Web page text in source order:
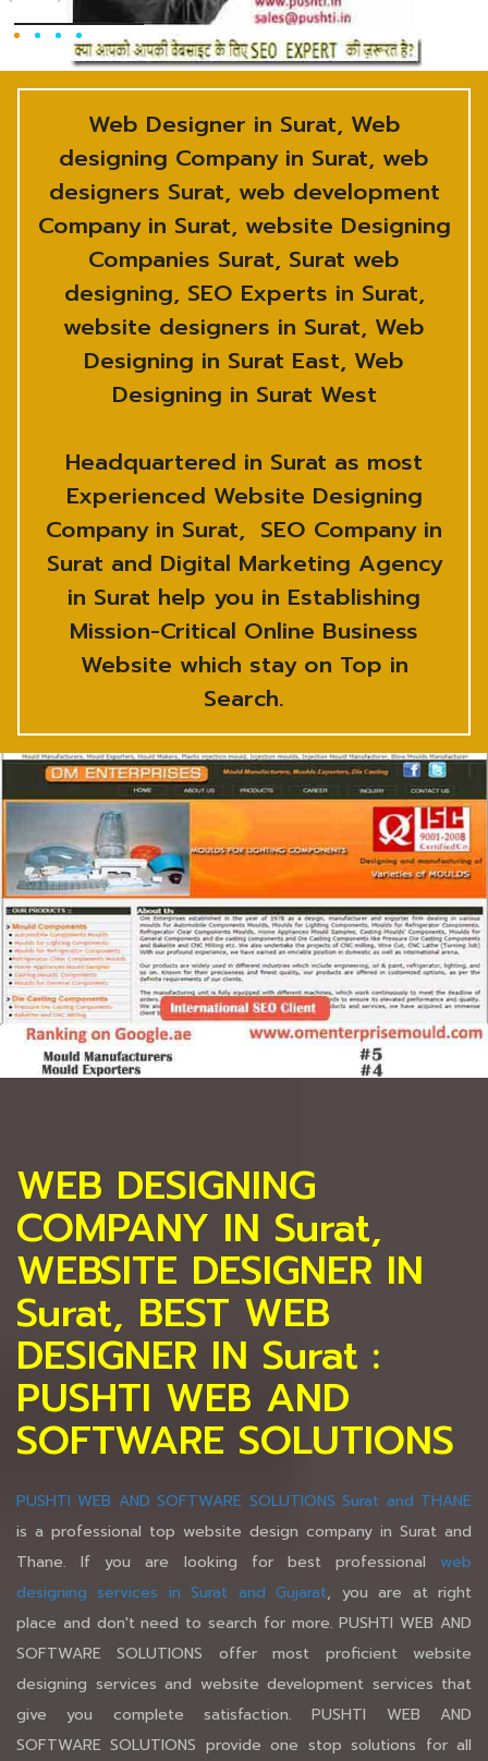
Web Designer in Surat, Web
designing Company in Surat, web
designers Surat, web development
Company in Surat, website Designing
Companies Surat, Surat web
designing, SEO Experts in Surat,
website designers in Surat, Web
Designing in Surat East, Web
Designing in Surat West
Headquartered in Surat as most
Experienced Website Designing
Company in Surat, SEO Company in
Surat and Digital Marketing Agency
in Surat help you in Establishing
Mission-Critical Online Business
Website which stay on Top in
Search.
WEB DESIGNING
COMPANY IN Surat,
WEBSITE DESIGNER IN
Surat, BEST WEB
DESIGNER IN Surat :
PUSHTI WEB AND
SOFTWARE SOLUTIONS
PUSHTI WEB AND SOFTWARE SOLUTIONS Surat and THANE
is a professional top website design company in Surat and
Thane. If you are looking for best professional web
designing services in Surat and Gujarat, you are at right
place and don't need to search for more. PUSHTI WEB AND
SOFTWARE SOLUTIONS offer most proficient website
designing services and website development services that
give you complete satisfaction. PUSHTI WEB AND
SOFTWARE SOLUTIONS provide one stop solutions for all